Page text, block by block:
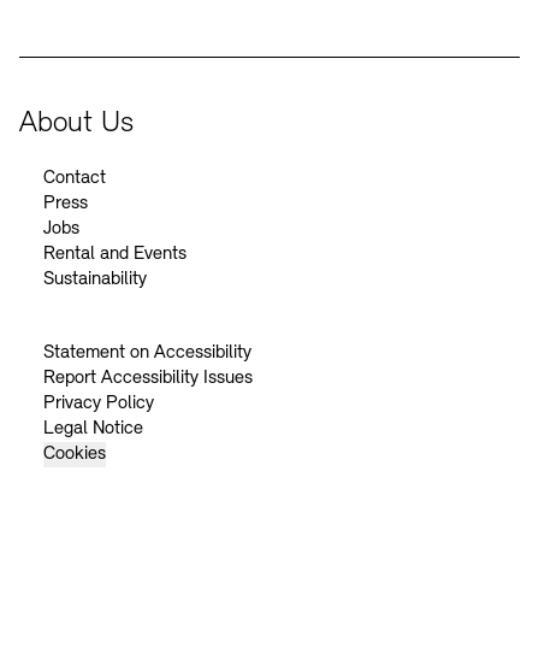
About Us
Contact
Press
Jobs
Rental and Events
Sustainability
Statement on Accessibility
Report Accessibility Issues
Privacy Policy
Legal Notice
Cookies